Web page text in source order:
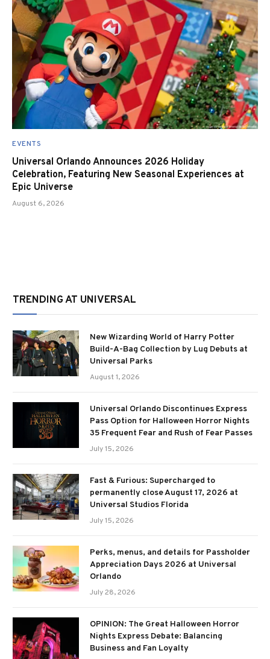
EVENTS
Universal Orlando Announces 2026 Holiday
Celebration, Featuring New Seasonal Experiences at
Epic Universe
August 6, 2026
TRENDING AT UNIVERSAL
New Wizarding World of Harry Potter
Build-A-Bag Collection by Lug Debuts at
Universal Parks
August 1, 2026
Universal Orlando Discontinues Express
Pass Option for Halloween Horror Nights
35 Frequent Fear and Rush of Fear Passes
July 15, 2026
Fast & Furious: Supercharged to
permanently close August 17, 2026 at
Universal Studios Florida
July 15, 2026
Perks, menus, and details for Passholder
Appreciation Days 2026 at Universal
Orlando
July 28, 2026
OPINION: The Great Halloween Horror
Nights Express Debate: Balancing
Business and Fan Loyalty